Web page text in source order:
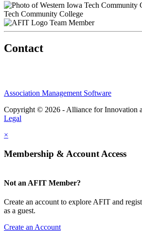
Tech Community College
Team Member
Contact
Association Management Software
Copyright © 2026 - Alliance for Innovation
Legal
×
Membership & Account Access
Not an AFIT Member?
Create an account to explore AFIT and
as a guest.
Create an Account